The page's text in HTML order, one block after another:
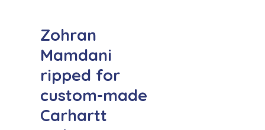
Zohran
Mamdani
ripped for
custom-made
Carhartt